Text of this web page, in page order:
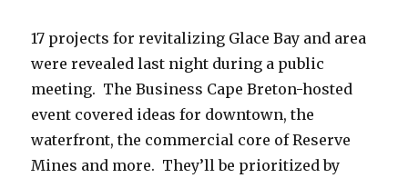
17 projects for revitalizing Glace Bay and area
were revealed last night during a public
meeting. The Business Cape Breton-hosted
event covered ideas for downtown, the
waterfront, the commercial core of Reserve
Mines and more. They’ll be prioritized by